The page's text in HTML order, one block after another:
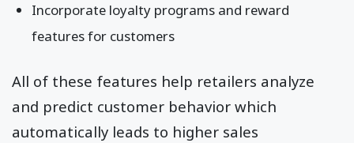
Incorporate loyalty programs and reward
features for customers
All of these features help retailers analyze
and predict customer behavior which
automatically leads to higher sales